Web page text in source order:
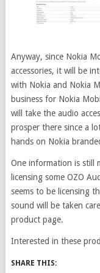
Anyway, since Nokia
accessories, it will be
with Nokia and Nokia
business for Nokia
will take the audio
prosper there since a
hands on Nokia
One information is still
licensing some OZO
seems to be licensing
sound will be taken
product page.
Interested in these
SHARE THIS: